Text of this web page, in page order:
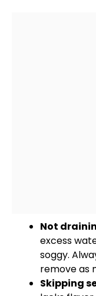
Not
excess
soggy.
remove as
Skipping